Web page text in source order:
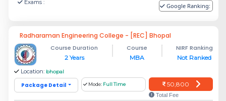
Exams : Google Ranking:
Radharaman Engineering College - [REC] Bhopal
Course Duration
2 Years
Course
MBA
NIRF Ranking
Not Ranked
Location: bhopal
Package Detail Mode: Full Time 50,800
Total Fee